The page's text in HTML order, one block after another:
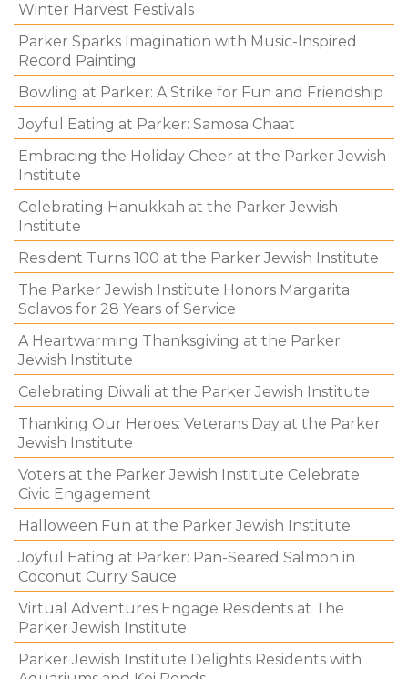
Winter Harvest Festivals
Parker Sparks Imagination with Music-Inspired
Record Painting
Bowling at Parker: A Strike for Fun and Friendship
Joyful Eating at Parker: Samosa Chaat
Embracing the Holiday Cheer at the Parker Jewish
Institute
Celebrating Hanukkah at the Parker Jewish
Institute
Resident Turns 100 at the Parker Jewish Institute
The Parker Jewish Institute Honors Margarita
Sclavos for 28 Years of Service
A Heartwarming Thanksgiving at the Parker
Jewish Institute
Celebrating Diwali at the Parker Jewish Institute
Thanking Our Heroes: Veterans Day at the Parker
Jewish Institute
Voters at the Parker Jewish Institute Celebrate
Civic Engagement
Halloween Fun at the Parker Jewish Institute
Joyful Eating at Parker: Pan-Seared Salmon in
Coconut Curry Sauce
Virtual Adventures Engage Residents at The
Parker Jewish Institute
Parker Jewish Institute Delights Residents with